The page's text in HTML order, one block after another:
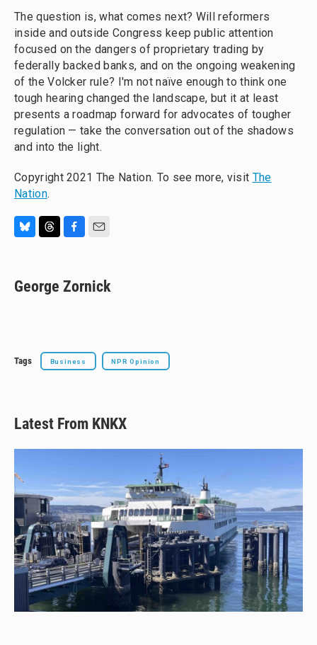
The question is, what comes next? Will reformers
inside and outside Congress keep public attention
focused on the dangers of proprietary trading by
federally backed banks, and on the ongoing weakening
of the Volcker rule? I'm not naïve enough to think one
tough hearing changed the landscape, but it at least
presents a roadmap forward for advocates of tougher
regulation — take the conversation out of the shadows
and into the light.
Copyright 2021 The Nation. To see more, visit The
Nation.
e
s
e
a
e
b
i
l
George Zornick
Tags Business NPR Opinion
Latest From KNKX